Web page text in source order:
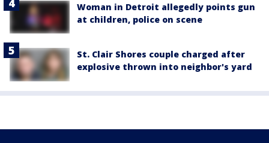
Woman in Detroit allegedly points gun
at children, police on scene
St. Clair Shores couple charged after
explosive thrown into neighbor's yard